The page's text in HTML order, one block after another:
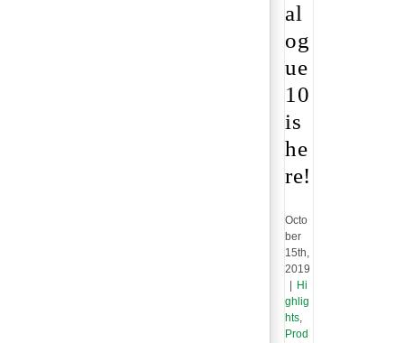
al
og
ue
10
is
he
re!
Octo
ber
15th,
2019
Hi
ghlig
hts,
Prod